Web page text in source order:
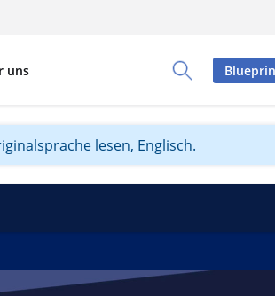
Toggle Search
uns
lesen, Englisch.